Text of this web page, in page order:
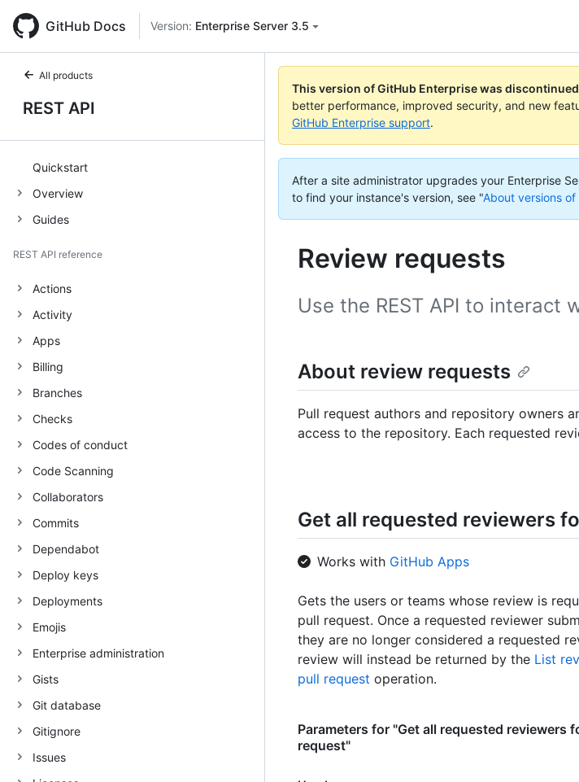
GitHub Docs Version: Enterprise Server 3.5
All products
REST API
Quickstart
Overview
Guides
REST API reference
Actions
Activity
Apps
Billing
Branches
Checks
Codes of conduct
Code Scanning
Collaborators
Commits
Dependabot
Deploy keys
Deployments
Emojis
Enterprise administration
Gists
Git database
Gitignore
Issues
This version of GitHub Enterprise was
better performance, improved security, and new
GitHub Enterprise support.
After a site administrator upgrades your Enterprise
to find your instance's version, see "About versions of
Review requests
Use the REST API to interact
About review requests
Pull request authors and repository owners
access to the repository. Each requested
Get all requested reviewers
Works with GitHub Apps
Gets the users or teams whose review is
pull request. Once a requested reviewer
they are no longer considered a requested
review will instead be returned by the List
pull request operation.
Parameters for "Get all requested reviewers
request"